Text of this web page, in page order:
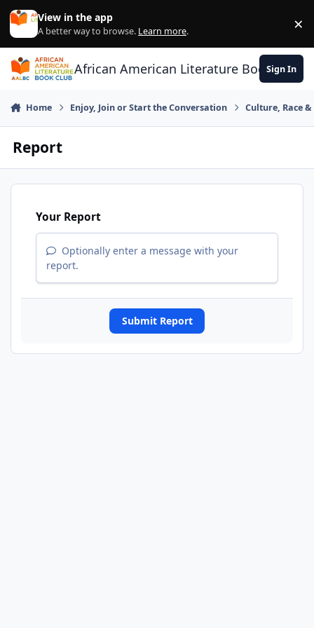
Skip to content
View in the app
A better way to browse. Learn more. ×
African American Literature Book Club
Sign In
Home Enjoy, Join or Start the Conversation Culture, Race
Report
Your Report
Optionally enter a message with your
report.
Submit Report